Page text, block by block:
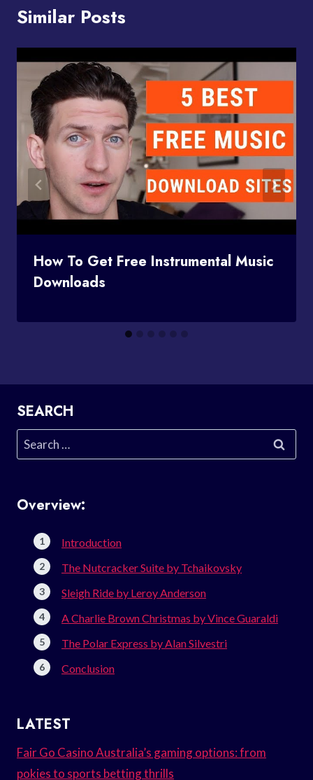
Similar Posts
How To Get Free Instrumental Music
Downloads
SEARCH
Search
for:
Overview:
Introduction
The Nutcracker Suite by Tchaikovsky
Sleigh Ride by Leroy Anderson
A Charlie Brown Christmas by Vince Guaraldi
The Polar Express by Alan Silvestri
Conclusion
LATEST
Fair Go Casino Australia’s gaming options: from
pokies to sports betting thrills